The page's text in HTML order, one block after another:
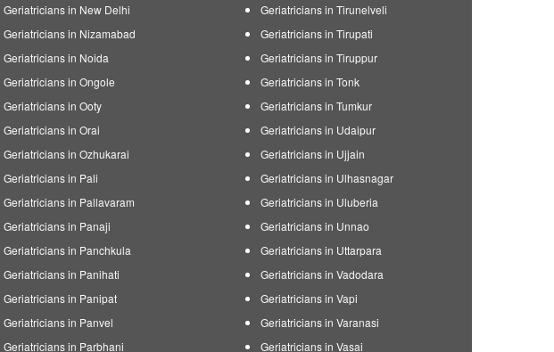
Geriatricians in New Delhi
Geriatricians in Nizamabad
Geriatricians in Noida
Geriatricians in Ongole
Geriatricians in Ooty
Geriatricians in Orai
Geriatricians in Ozhukarai
Geriatricians in Pali
Geriatricians in Pallavaram
Geriatricians in Panaji
Geriatricians in Panchkula
Geriatricians in Panihati
Geriatricians in Panipat
Geriatricians in Panvel
Geriatricians in Parbhani
Geriatricians in Tirunelveli
Geriatricians in Tirupati
Geriatricians in Tiruppur
Geriatricians in Tonk
Geriatricians in Tumkur
Geriatricians in Udaipur
Geriatricians in Ujjain
Geriatricians in Ulhasnagar
Geriatricians in Uluberia
Geriatricians in Unnao
Geriatricians in Uttarpara
Geriatricians in Vadodara
Geriatricians in Vapi
Geriatricians in Varanasi
Geriatricians in Vasai